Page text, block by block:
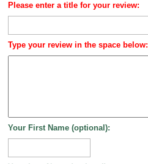
Please enter a title for your review:
Type your review in the space below:
Your First Name (optional):